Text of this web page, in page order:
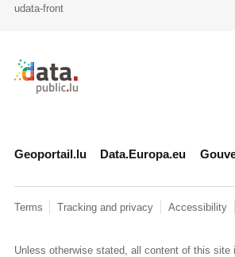
udata-front
Retour à l'accueil de data.public.lu
Geoportail.lu Data.Europa.eu
Terms Tracking and privacy Accessibility
Unless otherwise stated, all content of this site